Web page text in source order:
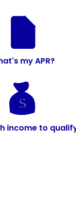
my APR?
income to